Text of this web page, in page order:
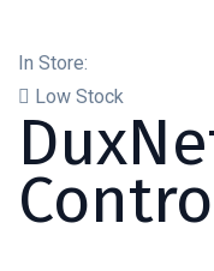
In Store:
Low Stock